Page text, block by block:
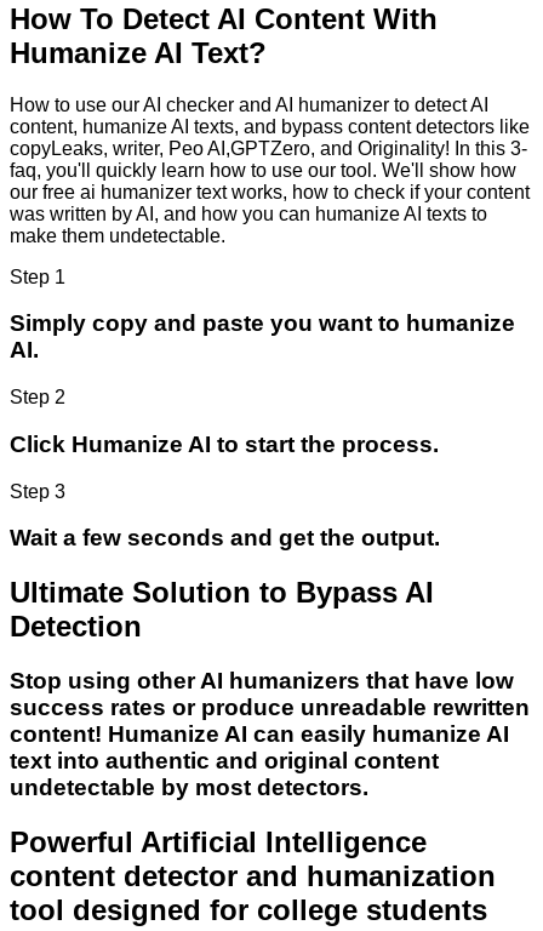
How To Detect AI Content With
Humanize AI Text?
How to use our AI checker and AI humanizer to detect AI
content, humanize AI texts, and bypass content detectors like
copyLeaks, writer, Peo AI,GPTZero, and Originality! In this 3-
faq, you'll quickly learn how to use our tool. We'll show how
our free ai humanizer text works, how to check if your content
was written by AI, and how you can humanize AI texts to
make them undetectable.
Step 1
Simply copy and paste you want to humanize
AI.
Step 2
Click Humanize AI to start the process.
Step 3
Wait a few seconds and get the output.
Ultimate Solution to Bypass AI
Detection
Stop using other AI humanizers that have low
success rates or produce unreadable rewritten
content! Humanize AI can easily humanize AI
text into authentic and original content
undetectable by most detectors.
Powerful Artificial Intelligence
content detector and humanization
tool designed for college students